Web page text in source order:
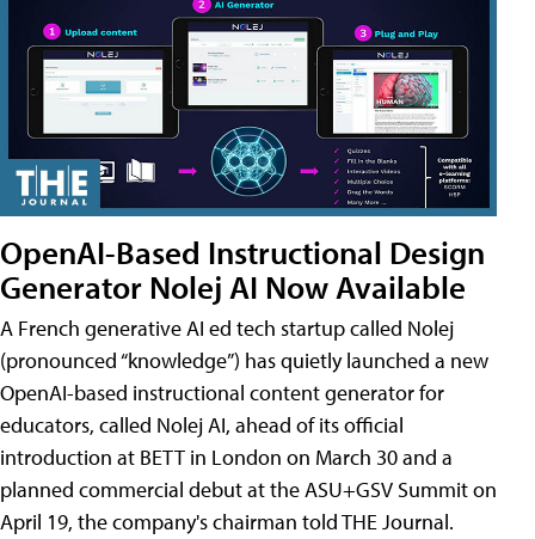
OpenAI-Based Instructional Design
Generator Nolej AI Now Available
A French generative AI ed tech startup called Nolej
(pronounced “knowledge”) has quietly launched a new
OpenAI-based instructional content generator for
educators, called Nolej AI, ahead of its official
introduction at BETT in London on March 30 and a
planned commercial debut at the ASU+GSV Summit on
April 19, the company's chairman told THE Journal.